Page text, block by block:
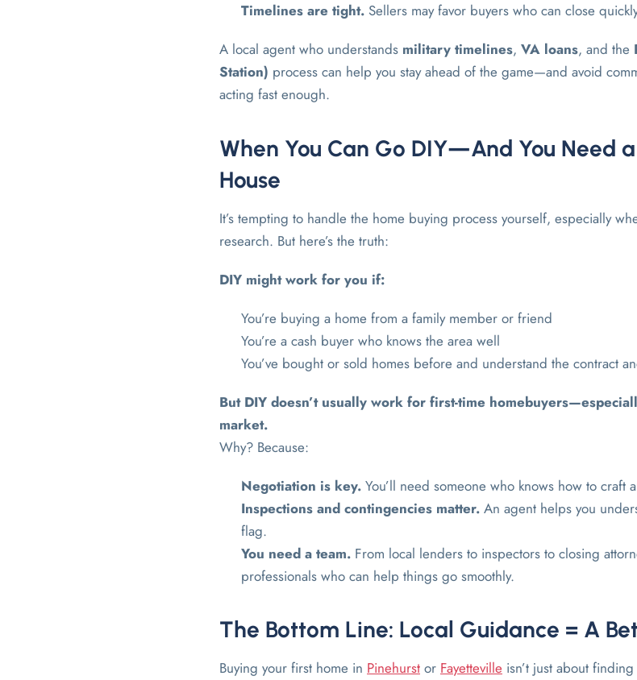
Timelines are tight. Sellers may favor buyers who can close
A local agent who understands military timelines, VA loans, and the
Station) process can help you stay ahead of the game—and avoid
acting fast enough.
When You Can Go DIY—And You Need
House
It’s tempting to handle the home buying process yourself, especially
research. But here’s the truth:
DIY might work for you if:
You’re buying a home from a family member or friend
You’re a cash buyer who knows the area well
You’ve bought or sold homes before and understand the contract
But DIY doesn’t usually work for first-time
market.
Why? Because:
Negotiation is key. You’ll need someone who knows how to craft
Inspections and contingencies matter. An agent helps you
flag.
You need a team. From local lenders to inspectors to closing
professionals who can help things go smoothly.
The Bottom Line: Local Guidance = A
Buying your first home in Pinehurst or Fayetteville isn’t just about